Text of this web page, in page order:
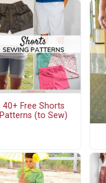
40+ Free Shorts
Patterns (to Sew)